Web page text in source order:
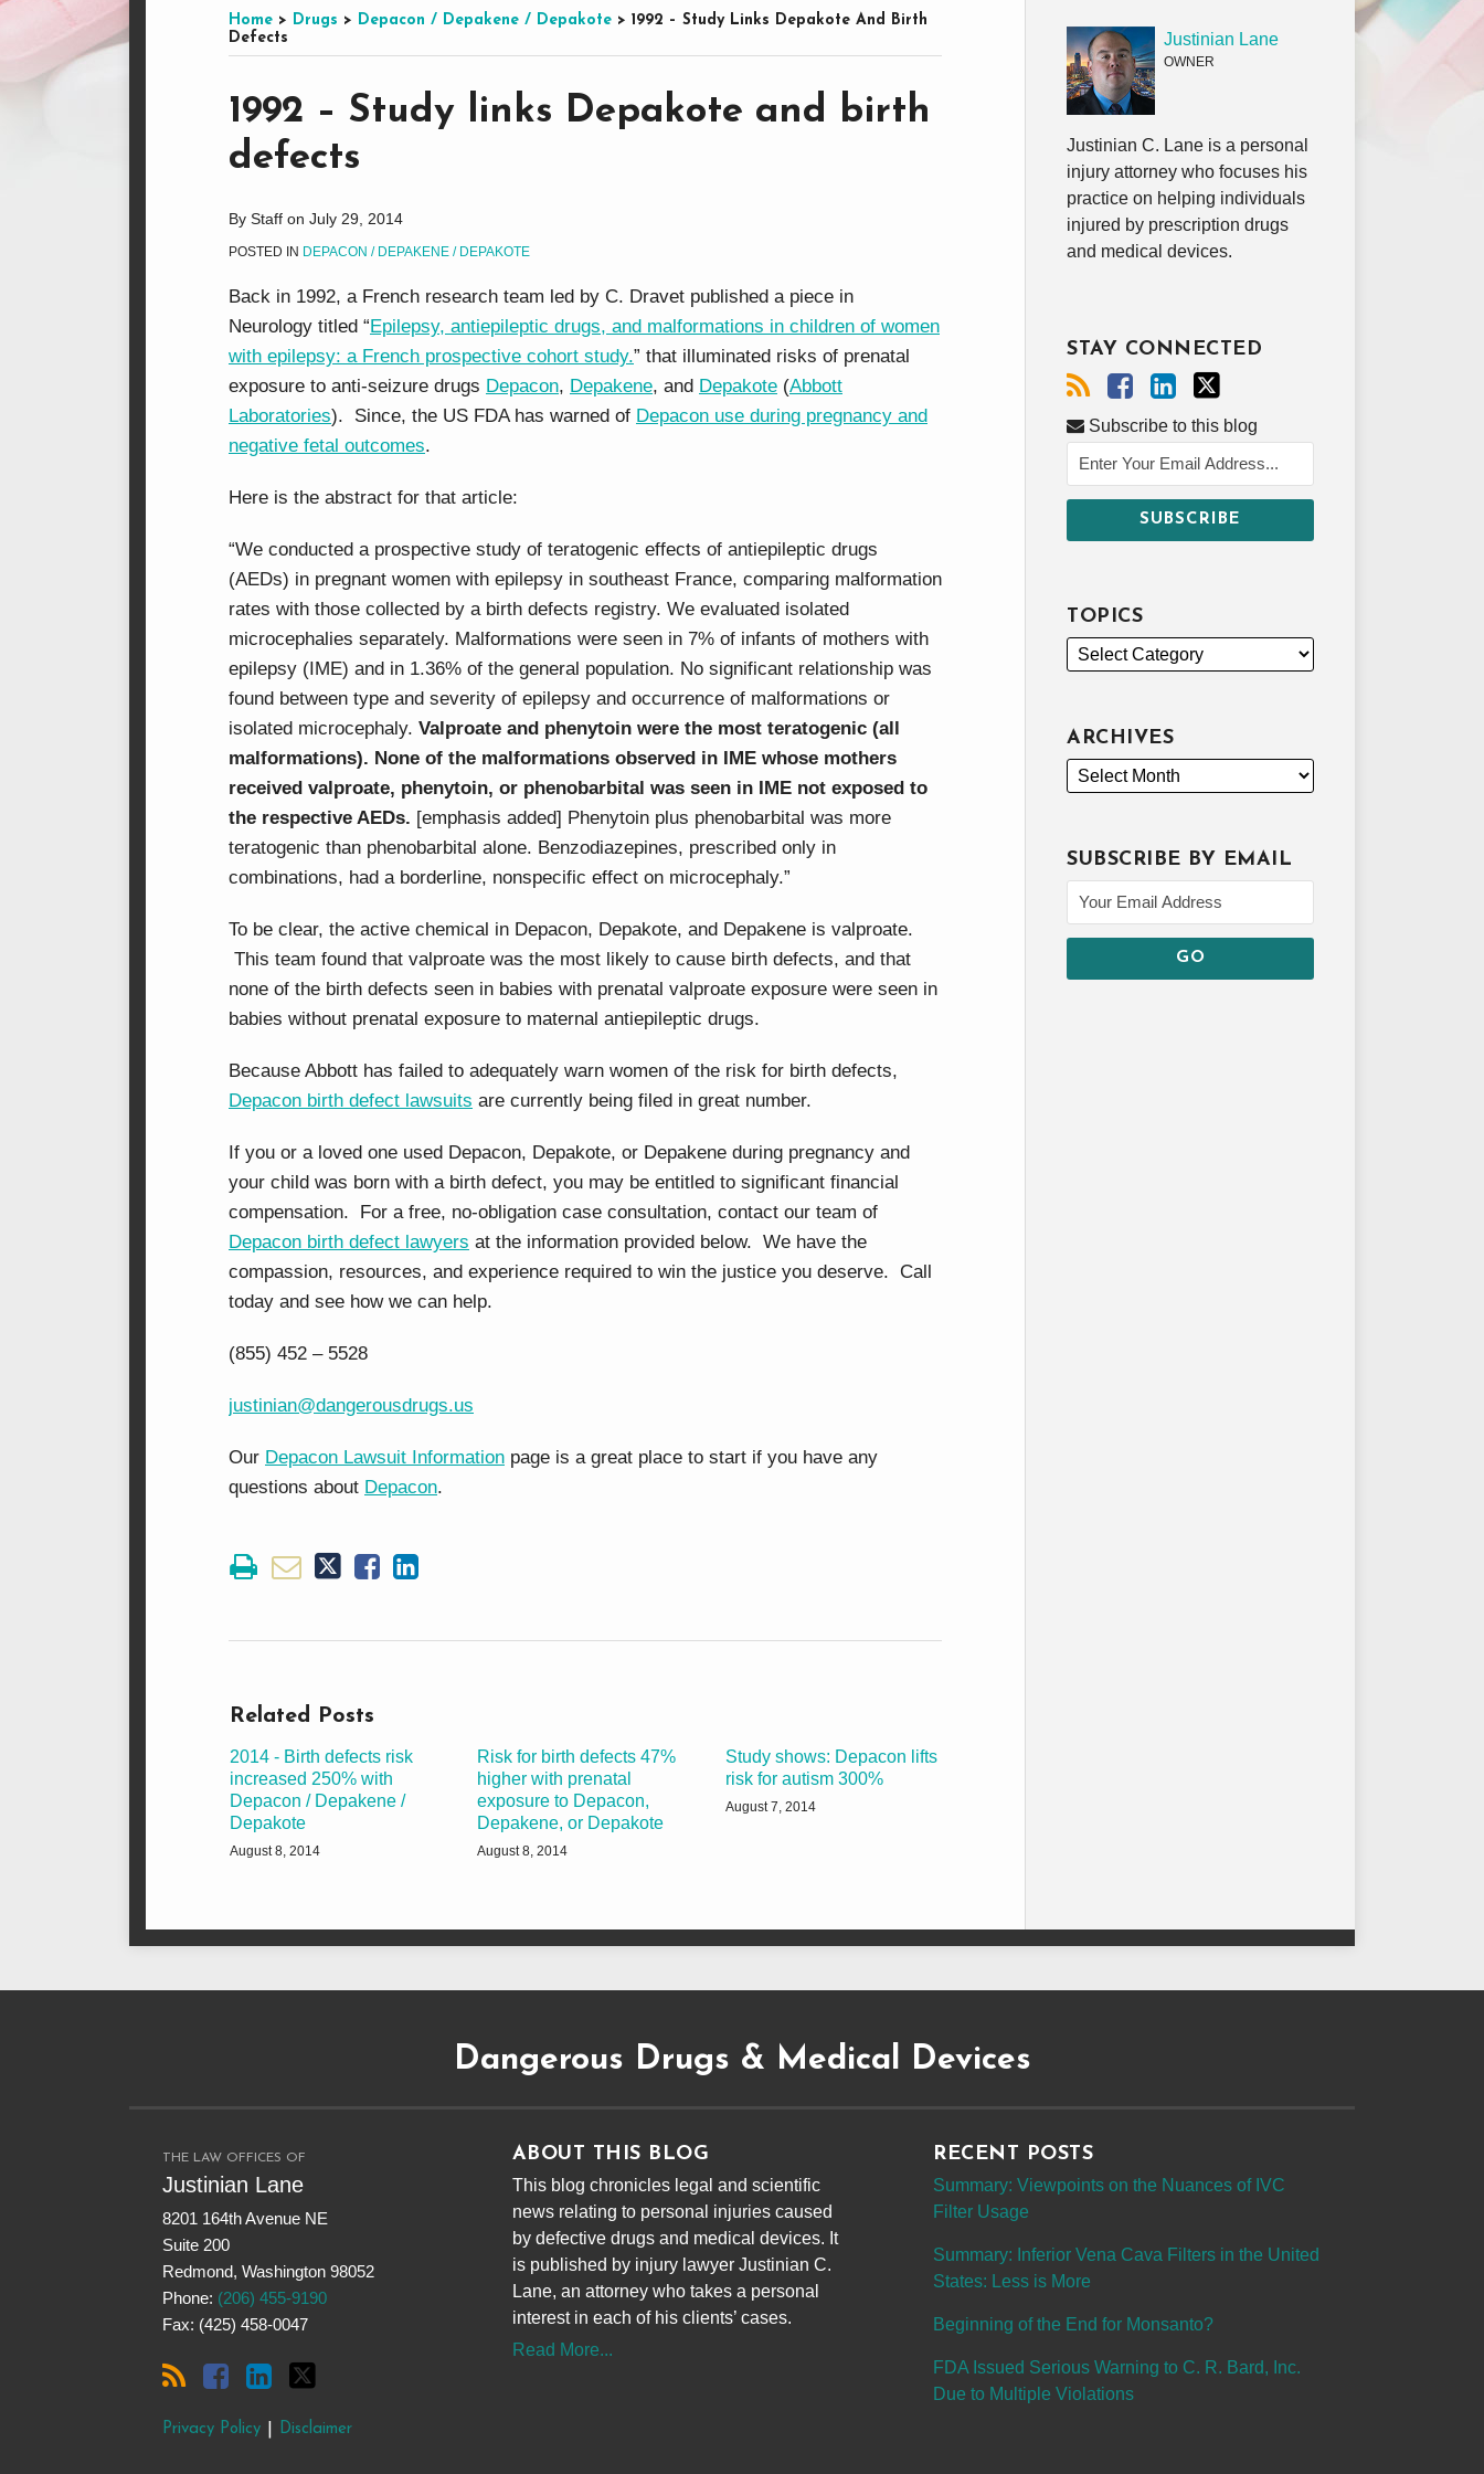
Home > Drugs > Depacon / Depakene / Depakote > 1992 – Study Links Depakote And Birth
Defects
1992 – Study links Depakote and birth
defects
By Staff on July 29, 2014
POSTED IN DEPACON / DEPAKENE / DEPAKOTE
Back in 1992, a French research team led by C. Dravet published a piece in
Neurology titled “Epilepsy, antiepileptic drugs, and malformations in children of women
with epilepsy: a French prospective cohort study.” that illuminated risks of prenatal
exposure to anti-seizure drugs Depacon, Depakene, and Depakote (Abbott
Laboratories). Since, the US FDA has warned of Depacon use during pregnancy and
negative fetal outcomes.
Here is the abstract for that article:
“We conducted a prospective study of teratogenic effects of antiepileptic drugs
(AEDs) in pregnant women with epilepsy in southeast France, comparing malformation
rates with those collected by a birth defects registry. We evaluated isolated
microcephalies separately. Malformations were seen in 7% of infants of mothers with
epilepsy (IME) and in 1.36% of the general population. No significant relationship was
found between type and severity of epilepsy and occurrence of malformations or
isolated microcephaly. Valproate and phenytoin were the most teratogenic (all
malformations). None of the malformations observed in IME whose mothers
received valproate, phenytoin, or phenobarbital was seen in IME not exposed to
the respective AEDs. [emphasis added] Phenytoin plus phenobarbital was more
teratogenic than phenobarbital alone. Benzodiazepines, prescribed only in
combinations, had a borderline, nonspecific effect on microcephaly.”
To be clear, the active chemical in Depacon, Depakote, and Depakene is valproate.
This team found that valproate was the most likely to cause birth defects, and that
none of the birth defects seen in babies with prenatal valproate exposure were seen in
babies without prenatal exposure to maternal antiepileptic drugs.
Because Abbott has failed to adequately warn women of the risk for birth defects,
Depacon birth defect lawsuits are currently being filed in great number.
If you or a loved one used Depacon, Depakote, or Depakene during pregnancy and
your child was born with a birth defect, you may be entitled to significant financial
compensation. For a free, no-obligation case consultation, contact our team of
Depacon birth defect lawyers at the information provided below. We have the
compassion, resources, and experience required to win the justice you deserve. Call
today and see how we can help.
(855) 452 – 5528
justinian@dangerousdrugs.us
Our Depacon Lawsuit Information page is a great place to start if you have any
questions about Depacon.
Print:
Email
this
post
Tweet
this
post
Like
this
post
Share
this
post
LinkedIn
Related Posts
2014 - Birth defects risk
increased 250% with
Depacon / Depakene /
Depakote
August 8, 2014
Risk for birth defects 47%
higher with prenatal
exposure to Depacon,
Depakene, or Depakote
August 8, 2014
Study shows: Depacon lifts
risk for autism 300%
August 7, 2014
Justinian Lane
OWNER
Justinian C. Lane is a personal
injury attorney who focuses his
practice on helping individuals
injured by prescription drugs
and medical devices.
STAY CONNECTED
Facebook
LinkedIn
Twitter
Subscribe to this blog
TOPICS
ARCHIVES
SUBSCRIBE BY EMAIL
Dangerous Drugs & Medical Devices
THE LAW OFFICES OF
Justinian Lane
8201 164th Avenue NE
Suite 200
Redmond, Washington 98052
Phone: (206) 455-9190
Fax: (425) 458-0047
Privacy Policy Disclaimer
ABOUT THIS BLOG
This blog chronicles legal and scientific
news relating to personal injuries caused
by defective drugs and medical devices. It
is published by injury lawyer Justinian C.
Lane, an attorney who takes a personal
interest in each of his clients’ cases.
Read More...
RECENT POSTS
Summary: Viewpoints on the Nuances of IVC
Filter Usage
Summary: Inferior Vena Cava Filters in the United
States: Less is More
Beginning of the End for Monsanto?
FDA Issued Serious Warning to C. R. Bard, Inc.
Due to Multiple Violations